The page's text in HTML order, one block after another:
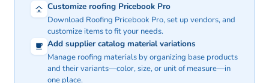
Customize roofing Pricebook Pro
Download Roofing Pricebook Pro, set up vendors, and
customize items to fit your needs.
Add supplier catalog material variations
Manage roofing materials by organizing base products
and their variants—color, size, or unit of measure—in
one place.